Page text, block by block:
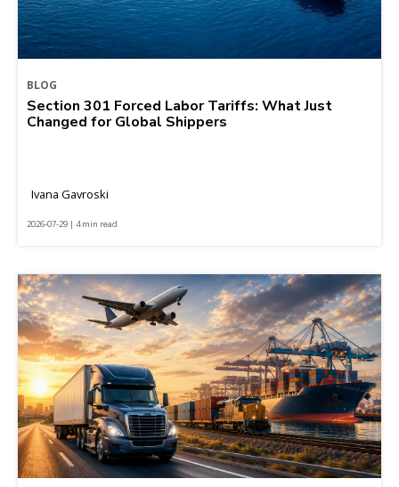
BLOG
Section 301 Forced Labor Tariffs: What Just
Changed for Global Shippers
Ivana Gavroski
2026-07-29 | 4 min read